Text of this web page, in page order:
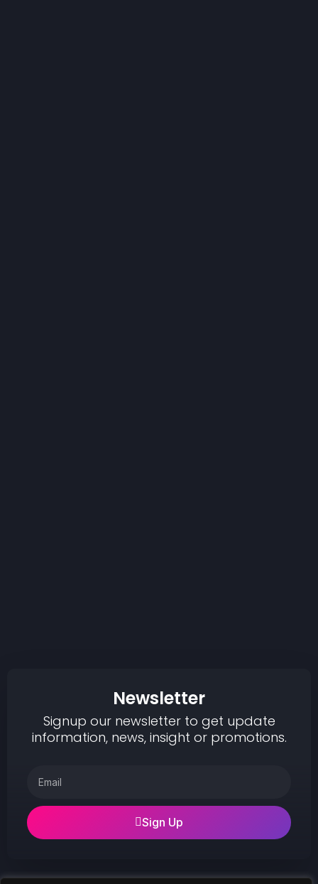
Newsletter
Signup our newsletter to get update
information, news, insight or promotions.
Sign Up